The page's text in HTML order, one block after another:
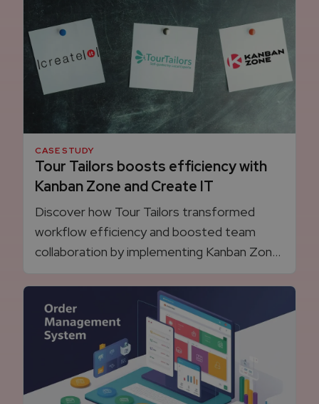
experience, boosting sales and efficiency.
CASE STUDY
Tour Tailors boosts efficiency with
Kanban Zone and Create IT
Discover how Tour Tailors transformed
workflow efficiency and boosted team
collaboration by implementing Kanban Zone